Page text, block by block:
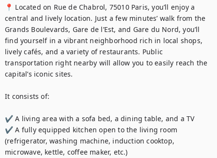
📍 Located on Rue de Chabrol, 75010 Paris, you’ll enjoy a
central and lively location. Just a few minutes’ walk from the
Grands Boulevards, Gare de l’Est, and Gare du Nord, you’ll
find yourself in a vibrant neighborhood rich in local shops,
lively cafés, and a variety of restaurants. Public
transportation right nearby will allow you to easily reach the
capital’s iconic sites.
It consists of:
✔️ A living area with a sofa bed, a dining table, and a TV
✔️ A fully equipped kitchen open to the living room
(refrigerator, washing machine, induction cooktop,
microwave, kettle, coffee maker, etc.)